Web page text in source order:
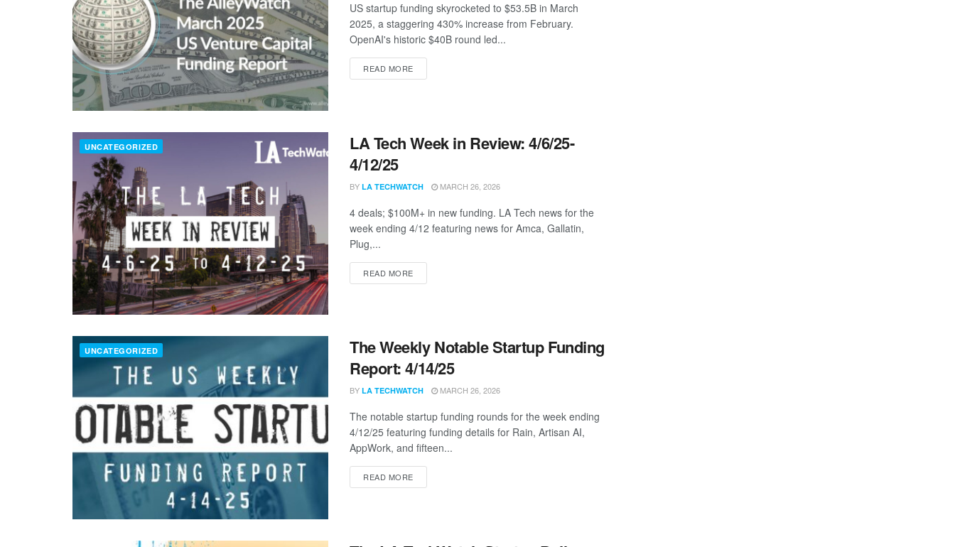
US startup funding skyrocketed to $53.5B in March
2025, a staggering 430% increase from February.
OpenAI's historic $40B round led...
READ MOREDETAILS
UNCATEGORIZED
LA Tech Week in Review: 4/6/25-
4/12/25
BY LA TECHWATCH MARCH 26, 2026
4 deals; $100M+ in new funding. LA Tech news for the
week ending 4/12 featuring news for Amca, Gallatin,
Plug,...
READ MOREDETAILS
UNCATEGORIZED
The Weekly Notable Startup Funding
Report: 4/14/25
BY LA TECHWATCH MARCH 26, 2026
The notable startup funding rounds for the week ending
4/12/25 featuring funding details for Rain, Artisan AI,
AppWork, and fifteen...
READ MOREDETAILS